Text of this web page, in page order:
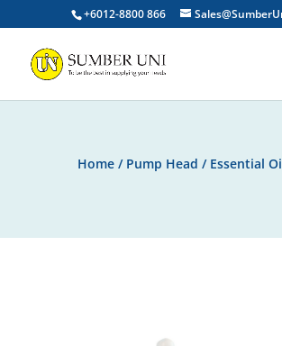
+6012-8800 866
Home/ Pump Head / Essential